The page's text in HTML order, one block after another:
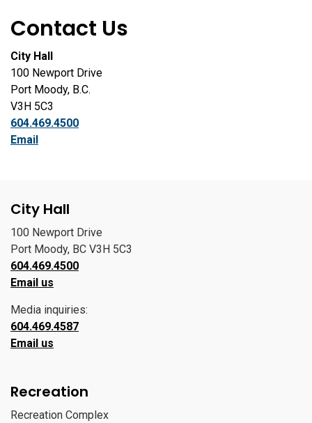
Contact Us
City Hall
100 Newport Drive
Port Moody, B.C.
V3H 5C3
604.469.4500
Email
City Hall
100 Newport Drive
Port Moody, BC V3H 5C3
604.469.4500
Email us
Media inquiries:
604.469.4587
Email us
Recreation
Recreation Complex